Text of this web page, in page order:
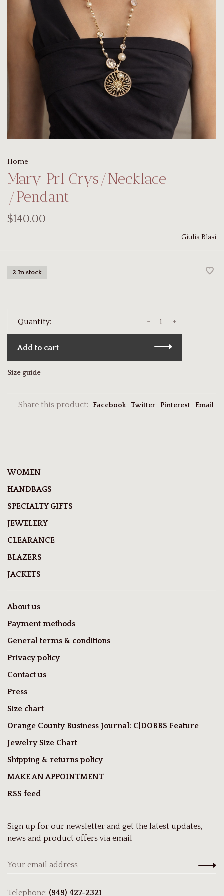
Home
Mary Prl Crys/Necklace
/Pendant
$140.00
Giulia Blasi
2 In stock
Quantity: +
-
Add to cart
Size guide
Share this product: Facebook Twitter Pinterest Email
WOMEN
HANDBAGS
SPECIALTY GIFTS
JEWELERY
CLEARANCE
BLAZERS
JACKETS
About us
Payment methods
General terms & conditions
Privacy policy
Contact us
Press
Size chart
Orange County Business Journal: C|DOBBS Feature
Jewelry Size Chart
Shipping & returns policy
MAKE AN APPOINTMENT
RSS feed
Sign up for our newsletter and get the latest updates,
news and product offers via email
Telephone: (949) 427-2321